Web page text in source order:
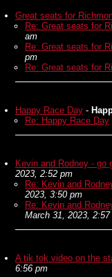
Great seats for
Re: Great seats for
am
Re: Great seats for
pm
Re: Great seats for
Happy Race Day -
Re: Happy Race Day
Kevin and Rodney - go
2023, 2:52 pm
Re: Kevin and
2023, 3:50 pm
Re: Kevin and
March 31, 2023, 2:57
A tik tok video on the
6:56 pm